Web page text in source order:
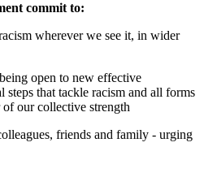
commit to:
wherever we see it, in wider
open to new effective
steps that tackle racism and all forms
our collective strength
friends and family - urging